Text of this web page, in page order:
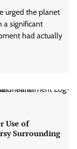
urged the planet
a significant
had actually
Use of
Surrounding